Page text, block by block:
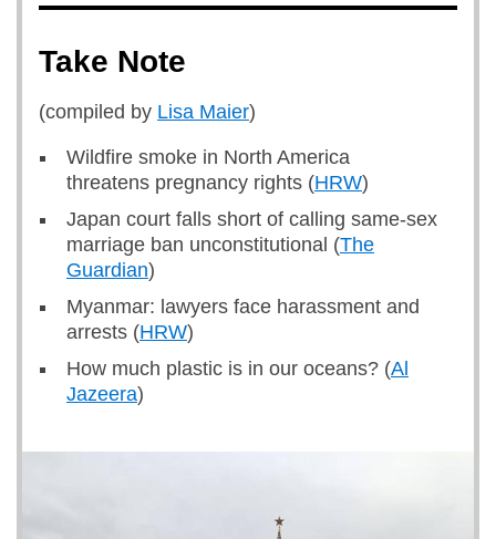
Take Note
(compiled by Lisa Maier)
Wildfire smoke in North America
threatens pregnancy rights (HRW)
Japan court falls short of calling same-sex
marriage ban unconstitutional (The
Guardian)
Myanmar: lawyers face harassment and
arrests (HRW)
How much plastic is in our oceans? (Al
Jazeera)